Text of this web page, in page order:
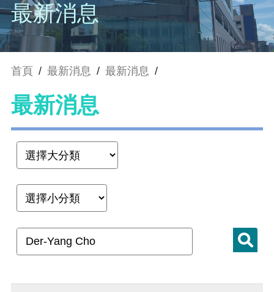
最新消息
首頁 / 最新消息 / 最新消息 /
最新消息